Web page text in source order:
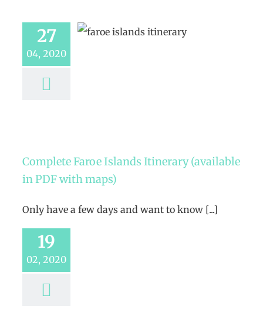
27
04, 2020
Complete Faroe Islands Itinerary (available
in PDF with maps)
Only have a few days and want to know [...]
19
02, 2020